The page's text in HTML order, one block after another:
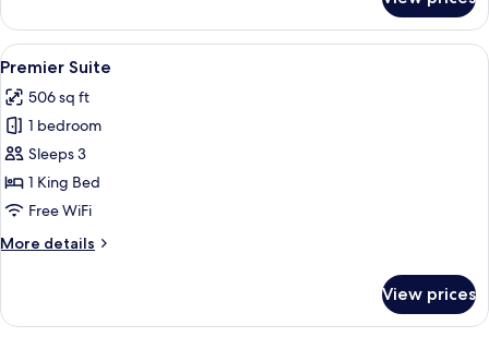
Suite
View
all
photos
for
Premier
Suite
A hotel room with a large bed, a
5
Premier Suite
506 sq ft
1 bedroom
Sleeps 3
1 King Bed
Free WiFi
More details
More
Suite
View prices